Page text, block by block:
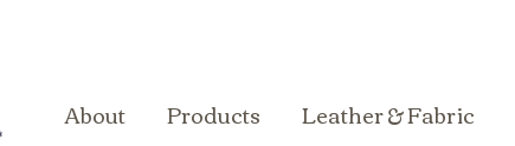
About Products Leather & Fabric